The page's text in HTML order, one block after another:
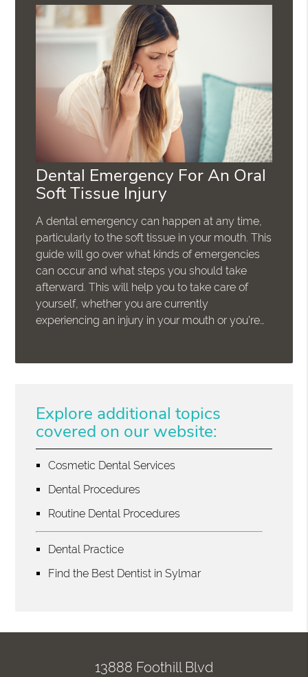
Dental Emergency For An Oral
Soft Tissue Injury
A dental emergency can happen at any time,
particularly to the soft tissue in your mouth. This
guide will go over what kinds of emergencies
can occur and what steps you should take
afterward. This will help you to take care of
yourself, whether you are currently
experiencing an injury in your mouth or you’re…
Explore additional topics
covered on our website:
Cosmetic Dental Services
Dental Procedures
Routine Dental Procedures
Dental Practice
Find the Best Dentist in Sylmar
13888 Foothill Blvd